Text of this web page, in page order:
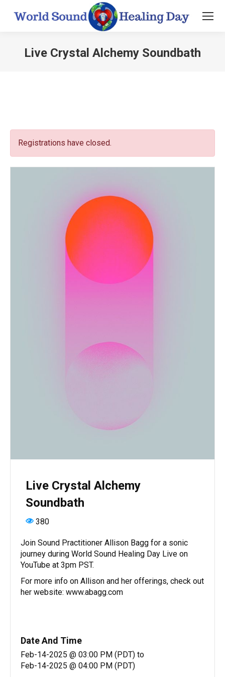
Live Crystal Alchemy Soundbath
Registrations have closed.
Live Crystal Alchemy
Soundbath
380
Join Sound Practitioner Allison Bagg for a sonic
journey during World Sound Healing Day Live on
YouTube at 3pm PST.
For more info on Allison and her offerings, check out
her website: www.abagg.com
Date And Time
Feb-14-2025 @ 03:00 PM (PDT) to
Feb-14-2025 @ 04:00 PM (PDT)